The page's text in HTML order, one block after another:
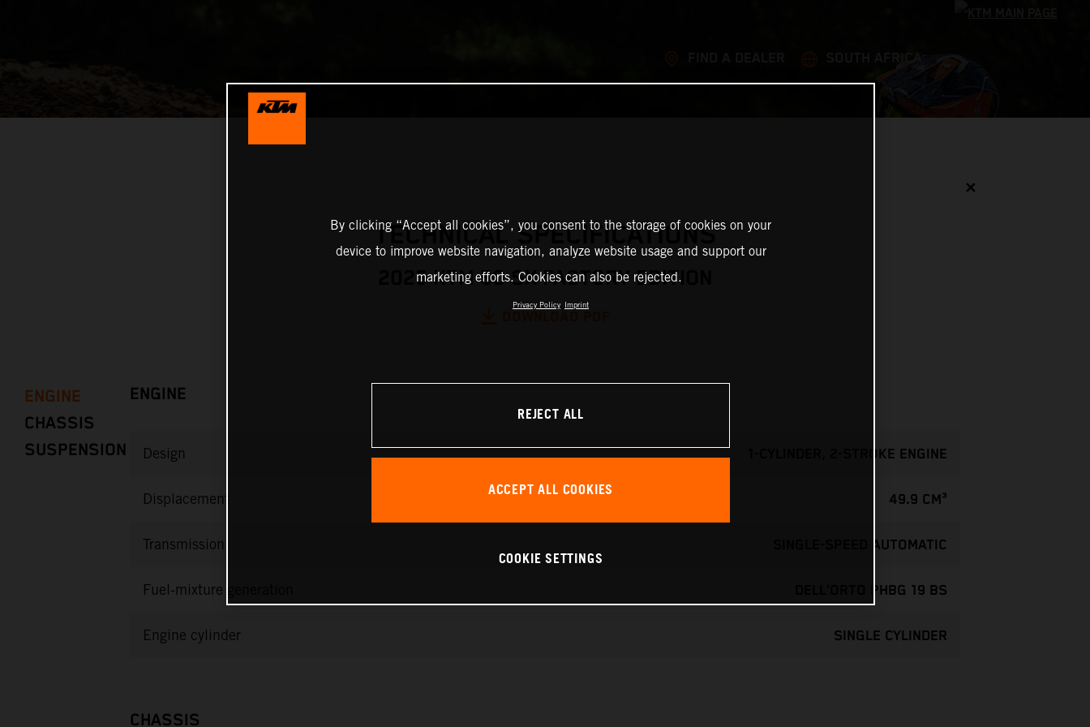
✕
TECHNICAL SPECIFICATIONS
2025 KTM 50 SX FACTORY EDITION
ENGINE
CHASSIS
SUSPENSION
ENGINE
Design 1-CYLINDER, 2-STROKE ENGINE
Displacement 49.9 CM³
Transmission SINGLE-SPEED AUTOMATIC
Fuel-mixture generation DELL'ORTO PHBG 19 BS
Engine cylinder SINGLE CYLINDER
CHASSIS
By clicking “Accept all cookies”, you consent to the storage of cookies on your
device to improve website navigation, analyze website usage and support our
marketing efforts. Cookies can also be rejected.
Privacy Policy Imprint
REJECT ALL
ACCEPT ALL COOKIES
COOKIE SETTINGS